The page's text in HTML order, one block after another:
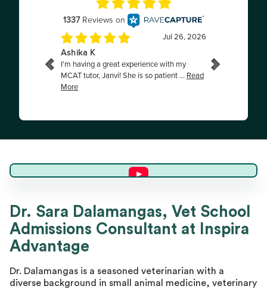
Dr. Sara D.
Master Advisor
Dr. Sara Dalamangas, Vet School
Admissions Consultant at Inspira
Advantage
Dr. Dalamangas is a seasoned veterinarian with a
diverse background in small animal medicine, veterinary